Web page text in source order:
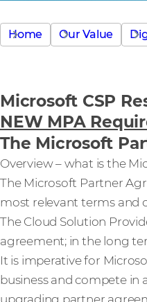
Home Our Value
Microsoft CSP
NEW MPA
The Microsoft
Overview – what is the
The Microsoft Partner
most relevant terms and
The Cloud Solution
agreement; in the long
It is imperative for
business and compete
upgrading partner